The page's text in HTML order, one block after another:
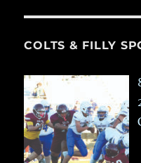
COLTS & FILLY